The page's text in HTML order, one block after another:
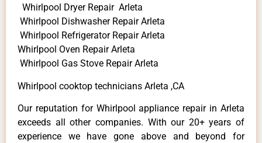
Whirlpool Dryer Repair Arleta
Whirlpool Dishwasher Repair Arleta
Whirlpool Refrigerator Repair Arleta
Whirlpool Oven Repair Arleta
Whirlpool Gas Stove Repair Arleta
Whirlpool cooktop technicians Arleta ,CA
Our reputation for Whirlpool appliance repair in Arleta
exceeds all other companies. With our 20+ years of
experience we have gone above and beyond for